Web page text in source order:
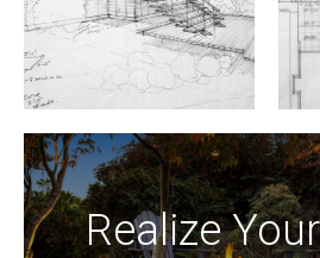
Realize